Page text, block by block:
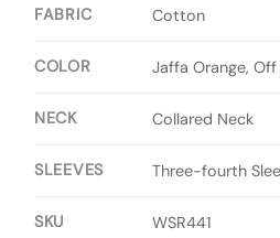
FABRIC Cotton
COLOR Jaffa Orange,
NECK Collared Neck
SLEEVES Three-fourth
SKU WSR441